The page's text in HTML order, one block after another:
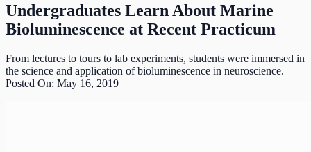
Undergraduates Learn About Marine
Bioluminescence at Recent Practicum
From lectures to tours to lab experiments, students were immersed in
the science and application of bioluminescence in neuroscience.
Posted On: May 16, 2019